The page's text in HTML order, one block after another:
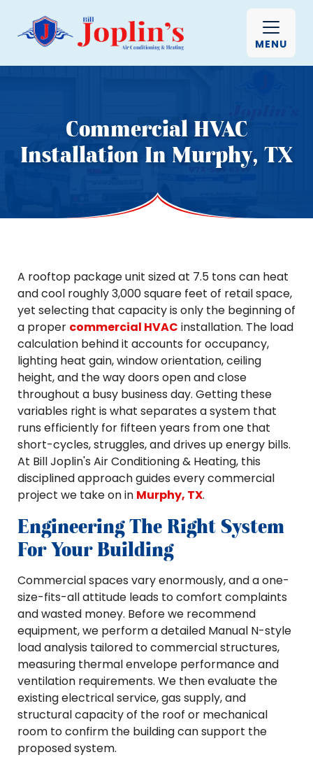
MENU
Commercial HVAC
Installation In Murphy, TX
A rooftop package unit sized at 7.5 tons can heat
and cool roughly 3,000 square feet of retail space,
yet selecting that capacity is only the beginning of
a proper commercial HVAC installation. The load
calculation behind it accounts for occupancy,
lighting heat gain, window orientation, ceiling
height, and the way doors open and close
throughout a busy business day. Getting these
variables right is what separates a system that
runs efficiently for fifteen years from one that
short-cycles, struggles, and drives up energy bills.
At Bill Joplin's Air Conditioning & Heating, this
disciplined approach guides every commercial
project we take on in Murphy, TX.
Engineering The Right System
For Your Building
Commercial spaces vary enormously, and a one-
size-fits-all attitude leads to comfort complaints
and wasted money. Before we recommend
equipment, we perform a detailed Manual N-style
load analysis tailored to commercial structures,
measuring thermal envelope performance and
ventilation requirements. We then evaluate the
existing electrical service, gas supply, and
structural capacity of the roof or mechanical
room to confirm the building can support the
proposed system.